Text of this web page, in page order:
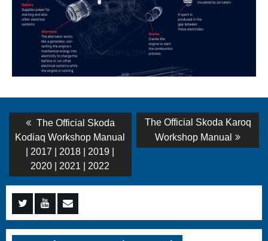
Post
navigation
Previous
post:
The Official Skoda
Kodiaq Workshop Manual
| 2017 | 2018 | 2019 |
2020 | 2021 | 2022
Next
post:
The Official Skoda Karoq
Workshop Manual
Menu
Item
Menu
Item
Menu
Item